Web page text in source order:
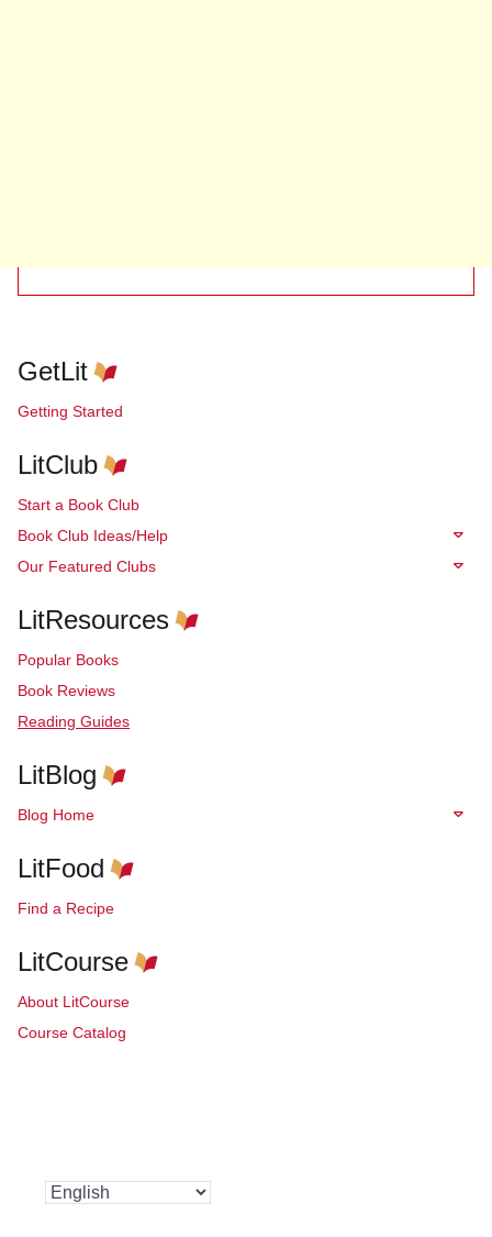
GetLit
Getting Started
LitClub
Start a Book Club
Book Club Ideas/Help
Our Featured Clubs
LitResources
Popular Books
Book Reviews
Reading Guides
LitBlog
Blog Home
LitFood
Find a Recipe
LitCourse
About LitCourse
Course Catalog